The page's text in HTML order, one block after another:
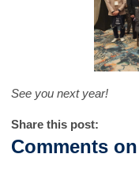
See you next year!
Share this post:
Comments on